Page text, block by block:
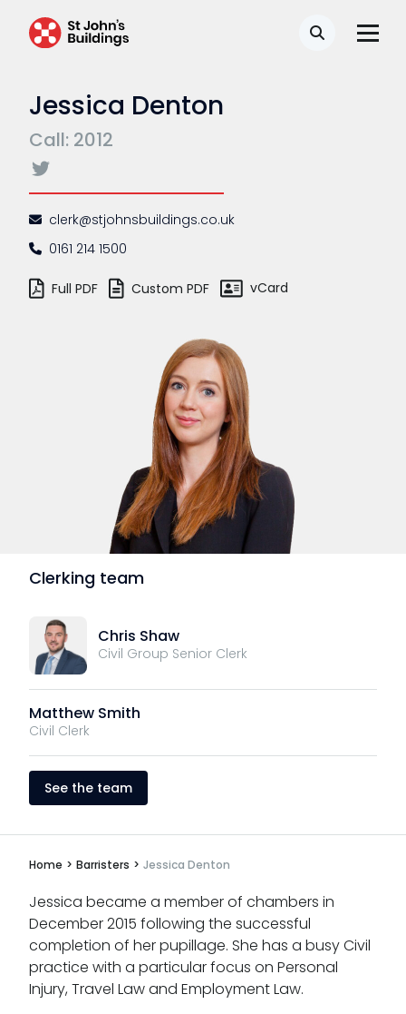
Search
Jessica Denton
Call: 2012
clerk@stjohnsbuildings.co.uk
0161 214 1500
Full PDF Custom PDF vCard
Clerking team
Chris Shaw
Civil Group Senior Clerk
Matthew Smith
Civil Clerk
See the team
Home > Barristers > Jessica Denton
Jessica became a member of chambers in
December 2015 following the successful
completion of her pupillage. She has a busy Civil
practice with a particular focus on Personal
Injury, Travel Law and Employment Law.